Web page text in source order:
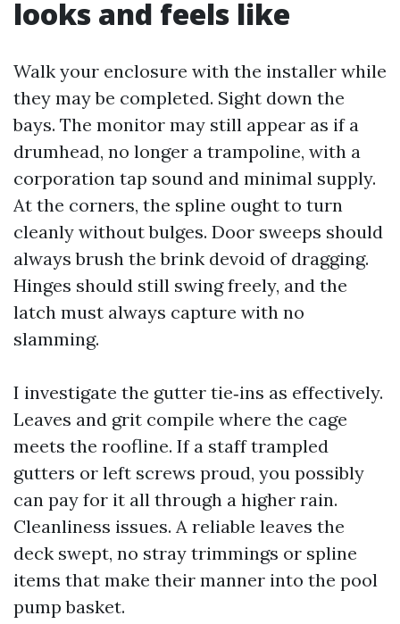
looks and feels like
Walk your enclosure with the installer while
they may be completed. Sight down the
bays. The monitor may still appear as if a
drumhead, no longer a trampoline, with a
corporation tap sound and minimal supply.
At the corners, the spline ought to turn
cleanly without bulges. Door sweeps should
always brush the brink devoid of dragging.
Hinges should still swing freely, and the
latch must always capture with no
slamming.
I investigate the gutter tie‑ins as effectively.
Leaves and grit compile where the cage
meets the roofline. If a staff trampled
gutters or left screws proud, you possibly
can pay for it all through a higher rain.
Cleanliness issues. A reliable leaves the
deck swept, no stray trimmings or spline
items that make their manner into the pool
pump basket.